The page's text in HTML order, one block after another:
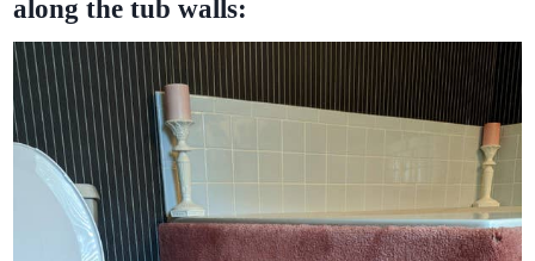
along the tub walls: